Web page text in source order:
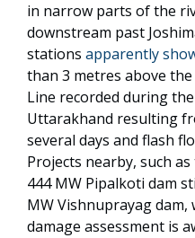
in narrow parts of the
downstream past
stations apparently
than 3 metres above
Line recorded during
Uttarakhand resulting
several days and flash
Projects nearby, such
444 MW Pipalkoti dam
MW Vishnuprayag
damage assessment is